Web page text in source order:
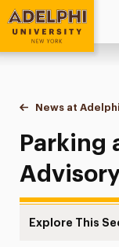
Adelphi University
You are here:
Home
News at Adelphi
Parking
Explore This